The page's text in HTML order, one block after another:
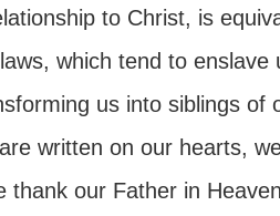
to Christ, is
which tend to enslave
us into siblings of
written on our hearts,
thank our Father in